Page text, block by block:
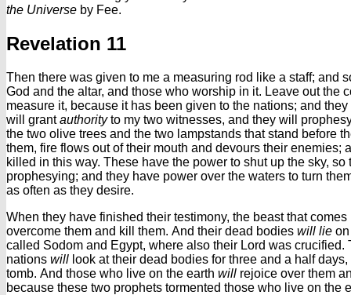
the Universe by Fee.
Revelation 11
Then there was given to me a measuring rod like a staff; and
God and the altar, and those who worship in it. Leave out the
measure it, because it has been given to the nations; and
will grantauthorityto my two witnesses, and they will
the two olive trees and the two lampstands that stand before
them, fire flows out of their mouth and devours their enemies;
killed in this way. These have the power to shut up the sky,
prophesying; and they have power over the waters to turn
as often as they desire.
When they have finished their testimony, the beast that
overcome them and kill them. And their dead bodies will lie
called Sodom and Egypt, where also their Lord was crucified.
nations will look at their dead bodies for three and a half
tomb. And those who live on the earth will rejoice over them
because these two prophets tormented those who live on the